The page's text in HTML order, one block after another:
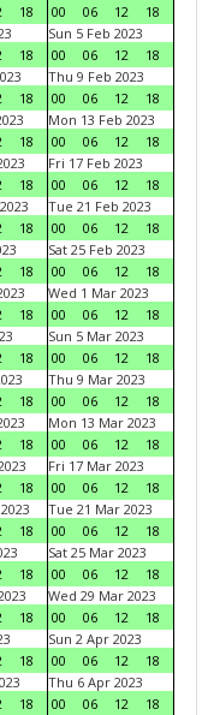
18
00
06 12
18
18
Sun 5 Feb 2023
00
06 12
18
18
Thu 9 Feb 2023
00
06 12
18
18
Mon 13 Feb 2023
00
06 12
18
18
Fri 17 Feb 2023
00
06 12
18
18
Tue 21 Feb 2023
00
06 12
18
18
Sat 25 Feb 2023
00
06 12
18
18
Wed 1 Mar 2023
00
06 12
18
18
Sun 5 Mar 2023
00
06 12
18
18
Thu 9 Mar 2023
00
06 12
18
18
Mon 13 Mar 2023
00
06 12
18
18
Fri 17 Mar 2023
00
06 12
18
18
Tue 21 Mar 2023
00
06 12
18
18
Sat 25 Mar 2023
00
06 12
18
18
Wed 29 Mar 2023
00
06 12
18
18
Sun 2 Apr 2023
00
06 12
18
18
Thu 6 Apr 2023
00
06 12
18